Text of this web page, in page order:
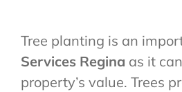
Tree planting is an
Services Regina as it
property’s value. Trees